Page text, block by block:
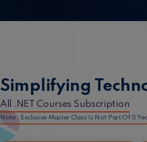
Simplifying
All .NET Courses Subscription
Note : Exclusive Master Class Is Not Part Of 5